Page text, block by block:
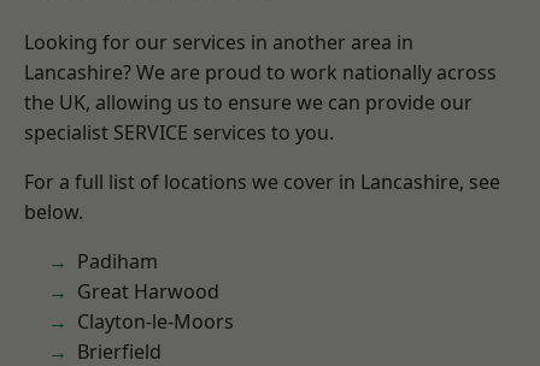
Looking for our services in another area in
Lancashire? We are proud to work nationally across
the UK, allowing us to ensure we can provide our
specialist SERVICE services to you.
For a full list of locations we cover in Lancashire, see
below.
Padiham
Great Harwood
Clayton-le-Moors
Brierfield